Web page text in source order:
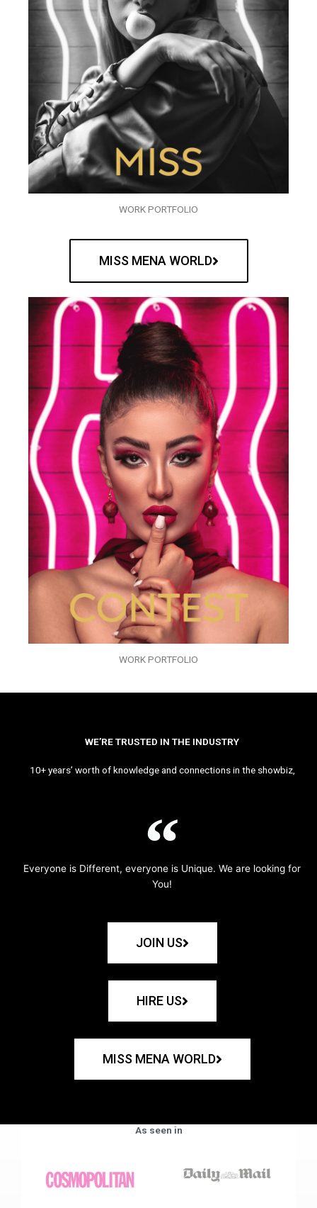
WORK PORTFOLIO
MISS MENA WORLD
WORK PORTFOLIO
WE’RE TRUSTED IN THE INDUSTRY
10+ years’ worth of knowledge and connections in the showbiz,
Everyone is Different, everyone is Unique. We are looking for
You!
JOIN US
HIRE US
MISS MENA WORLD
As seen in